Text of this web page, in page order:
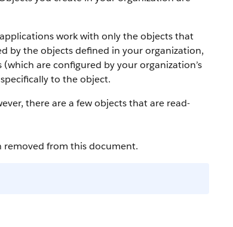
work with only the objects that
by the objects defined in your organization,
are configured by your organization’s
to the object.
there are a few objects that are read-
removed from this document.